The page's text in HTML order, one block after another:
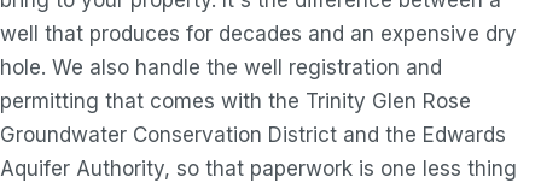
well that produces for decades and an expensive dry
hole. We also handle the well registration and
permitting that comes with the Trinity Glen Rose
Groundwater Conservation District and the Edwards
Aquifer Authority, so that paperwork is one less thing